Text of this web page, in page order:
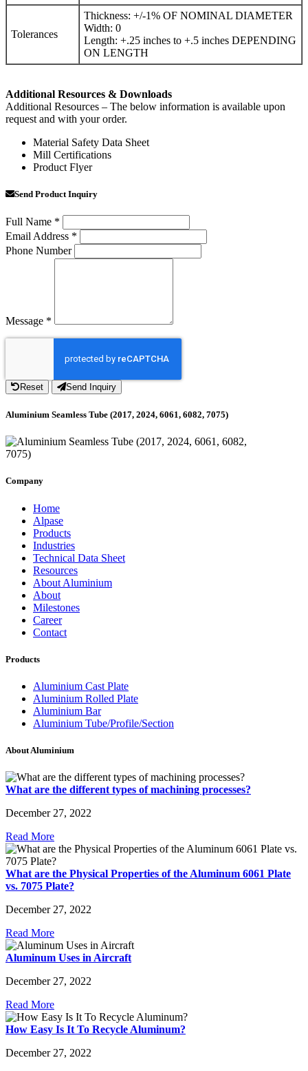
Tolerances
Thickness: +/-1% OF NOMINAL DIAMETER
Width: 0
Length: +.25 inches to +.5 inches DEPENDING
ON LENGTH
Additional Resources & Downloads
Additional Resources – The below information is available upon
request and with your order.
Material Safety Data Sheet
Mill Certifications
Product Flyer
Send Product Inquiry
Full Name *
Email Address *
Phone Number
Message *
Reset Send Inquiry
Aluminium Seamless Tube (2017, 2024, 6061, 6082, 7075)
Company
Home
Alpase
Products
Industries
Technical Data Sheet
Resources
About Aluminium
About
Milestones
Career
Contact
Products
Aluminium Cast Plate
Aluminium Rolled Plate
Aluminium Bar
Aluminium Tube/Profile/Section
About Aluminium
What are the different types of machining processes?
December 27, 2022
Read More
What are the Physical Properties of the Aluminum 6061 Plate
vs. 7075 Plate?
December 27, 2022
Read More
Aluminum Uses in Aircraft
December 27, 2022
Read More
How Easy Is It To Recycle Aluminum?
December 27, 2022